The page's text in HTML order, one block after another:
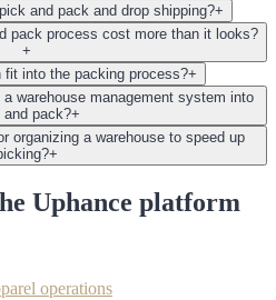
and pack and drop shipping?+
pack process cost more than it looks?
+
fit into the packing process?+
warehouse management system into
and pack?+
organizing a warehouse to speed up
+
Uphance platform
operations